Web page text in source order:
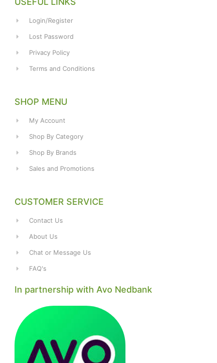
Login/Register
Lost Password
Privacy Policy
Terms and Conditions
SHOP MENU
My Account
Shop By Category
Shop By Brands
Sales and Promotions
CUSTOMER SERVICE
Contact Us
About Us
Chat or Message Us
FAQ's
In partnership with Avo Nedbank